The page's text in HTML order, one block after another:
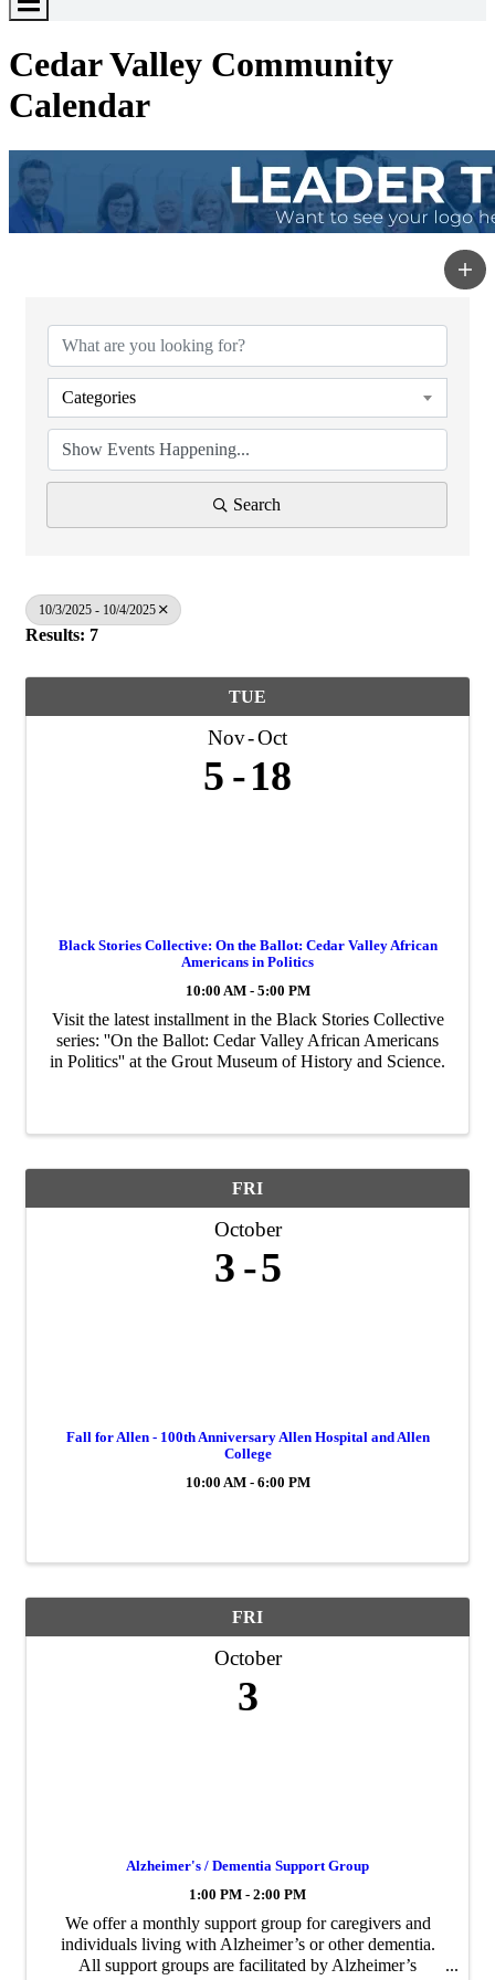
Toggle
Cedar Valley Community
Calendar
Categories
Search
10/3/2025 - 10/4/2025
Results: 7
TUE
Nov Oct
5 18
Black Stories Collective: On the Ballot: Cedar Valley African
Americans in Politics
10:00 AM - 5:00 PM
Visit the latest installment in the Black Stories Collective
series: ''On the Ballot: Cedar Valley African Americans
in Politics'' at the Grout Museum of History and Science.
FRI
October
3 5
Fall for Allen - 100th Anniversary Allen Hospital and Allen
College
10:00 AM - 6:00 PM
FRI
October
3
Alzheimer's / Dementia Support Group
1:00 PM - 2:00 PM
We offer a monthly support group for caregivers and
individuals living with Alzheimer’s or other dementia.
All support groups are facilitated by Alzheimer’s